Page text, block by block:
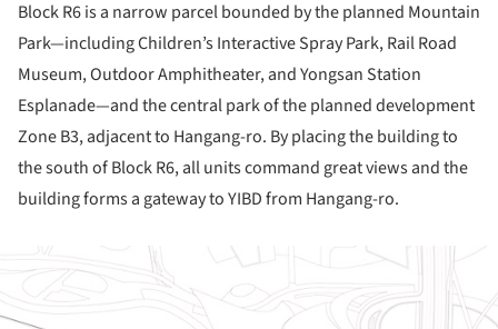
Block R6 is a narrow parcel bounded by the planned Mountain
Park—including Children’s Interactive Spray Park, Rail Road
Museum, Outdoor Amphitheater, and Yongsan Station
Esplanade—and the central park of the planned development
Zone B3, adjacent to Hangang-ro. By placing the building to
the south of Block R6, all units command great views and the
building forms a gateway to YIBD from Hangang-ro.